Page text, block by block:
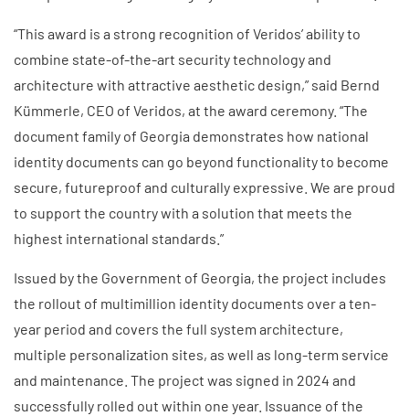
“This award is a strong recognition of Veridos’ ability to
combine state-of-the-art security technology and
architecture with attractive aesthetic design,” said Bernd
Kümmerle, CEO of Veridos, at the award ceremony. “The
document family of Georgia demonstrates how national
identity documents can go beyond functionality to become
secure, futureproof and culturally expressive. We are proud
to support the country with a solution that meets the
highest international standards.”
Issued by the Government of Georgia, the project includes
the rollout of multimillion identity documents over a ten-
year period and covers the full system architecture,
multiple personalization sites, as well as long-term service
and maintenance. The project was signed in 2024 and
successfully rolled out within one year. Issuance of the